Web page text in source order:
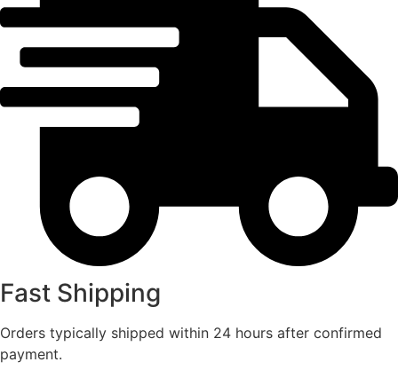
Fast Shipping
Orders typically shipped within 24 hours after confirmed
payment.